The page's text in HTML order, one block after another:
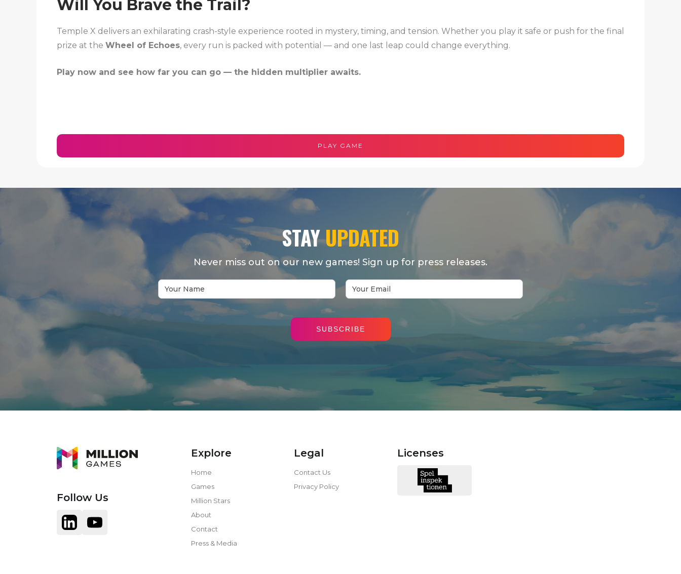
Will You Brave the Trail?
Temple X delivers an exhilarating crash-style experience rooted in mystery, timing, and tension. Whether you play it safe or push for the final
prize at the Wheel of Echoes, every run is packed with potential — and one last leap could change everything.
Play now and see how far you can go — the hidden multiplier awaits.
PLAY GAME
STAYUPDATED
Never miss out on our new games! Sign up for press releases.
Follow Us
Explore
Home
Games
Million Stars
About
Contact
Press & Media
Legal
Contact Us
Privacy Policy
Licenses